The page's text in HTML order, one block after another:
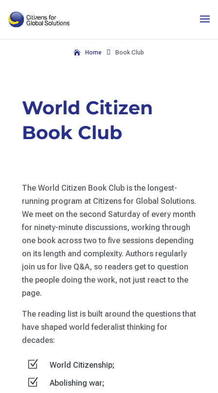
content
Home  Book Club
World Citizen
Book Club
The World Citizen Book Club is the longest-
running program at Citizens for Global Solutions.
We meet on the second Saturday of every month
for ninety-minute discussions, working through
one book across two to five sessions depending
on its length and complexity. Authors regularly
join us for live Q&A, so readers get to question
the people doing the work, not just react to the
page.
The reading list is built around the questions that
have shaped world federalist thinking for
decades:
Z World Citizenship;
Z Abolishing war;